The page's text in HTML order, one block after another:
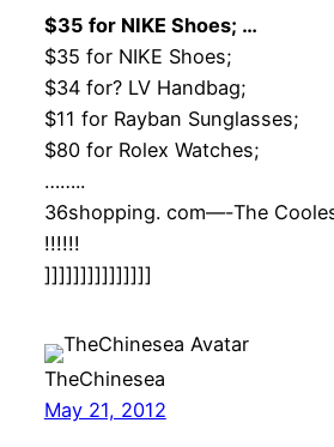
$35 for NIKE Shoes; …
$35 for NIKE Shoes;
$34 for? LV Handbag;
$11 for Rayban Sunglasses;
$80 for Rolex Watches;
……..
36shopping. com—-The
!!!!!!
]]]]]]]]]]]]]]]
TheChinesea
May 21, 2012